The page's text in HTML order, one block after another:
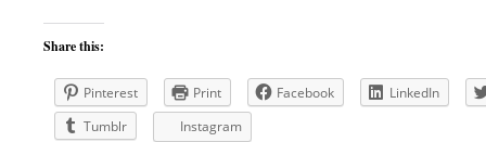
Share this:
Pinterest Print Facebook
LinkedIn
Tumblr
Instagram